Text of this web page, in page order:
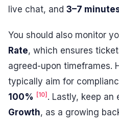
live chat, and 3–7
You should also monitor
Rate, which ensures
agreed-upon timeframes.
typically aim for
100% [10] . Lastly, keep an
Growth, as a growing